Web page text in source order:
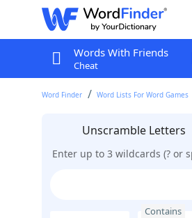
Words With Friends
Cheat
Word Finder Word Lists For Word Games
Unscramble Letters
Enter up to 3 wildcards (? or
Contains